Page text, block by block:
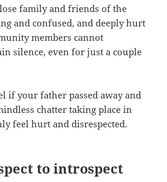
family and friends of the
and confused, and deeply hurt
members cannot
silence, even for just a couple
if your father passed away and
chatter taking place in
feel hurt and disrespected.
to introspect